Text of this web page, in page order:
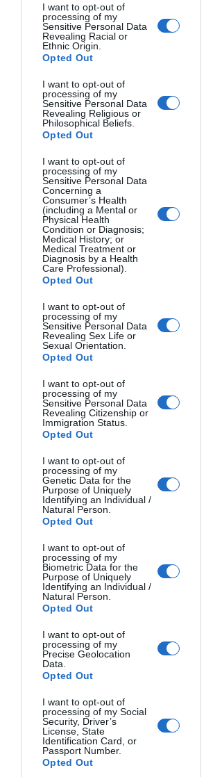
I want to opt-out of
processing of my
Sensitive Personal Data
Revealing Racial or
Ethnic Origin.
Opted Out
I want to opt-out of
processing of my
Sensitive Personal Data
Revealing Religious or
Philosophical Beliefs.
Opted Out
I want to opt-out of
processing of my
Sensitive Personal Data
Concerning a
Consumer’s Health
(including a Mental or
Physical Health
Condition or Diagnosis;
Medical History; or
Medical Treatment or
Diagnosis by a Health
Care Professional).
Opted Out
I want to opt-out of
processing of my
Sensitive Personal Data
Revealing Sex Life or
Sexual Orientation.
Opted Out
I want to opt-out of
processing of my
Sensitive Personal Data
Revealing Citizenship or
Immigration Status.
Opted Out
I want to opt-out of
processing of my
Genetic Data for the
Purpose of Uniquely
Identifying an Individual /
Natural Person.
Opted Out
I want to opt-out of
processing of my
Biometric Data for the
Purpose of Uniquely
Identifying an Individual /
Natural Person.
Opted Out
I want to opt-out of
processing of my
Precise Geolocation
Data.
Opted Out
I want to opt-out of
processing of my Social
Security, Driver’s
License, State
Identification Card, or
Passport Number.
Opted Out
It's an image that balances me in
capturing the movement of the
crashing waves. I captured the same
scene also using a long exposure (two
minutes).
I also like this photo.
But the question is, "What is this
vibration for?" I would probably
associate it with the background of a
beautiful and masterful illustration by
Alan Lee depicting the Elves boarding
the last ship departing from the Grey
Havens.
With a general climate of melancholy
for having had to leave Middle-earth
forever; while, at the same time, with a
feeling of peace to underline being at
peace with their conscience. The
resulting peace came from knowing
their time on those lands was over.
The long exposure of the photo is a
kind of homage to their different sense
of time, a hint at their millennial life